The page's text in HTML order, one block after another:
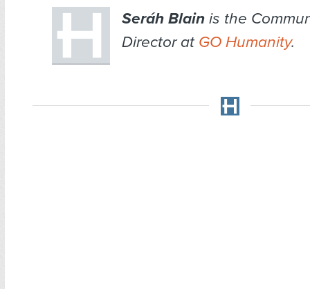
Seráh Blainis the
Director at GO Humanity.